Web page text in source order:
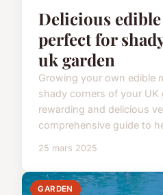
Delicious
perfect for
uk garden
Growing your own edible
shady corners of your UK
rewarding and delicious
comprehensive guide to
25 mars 2025
GARDEN